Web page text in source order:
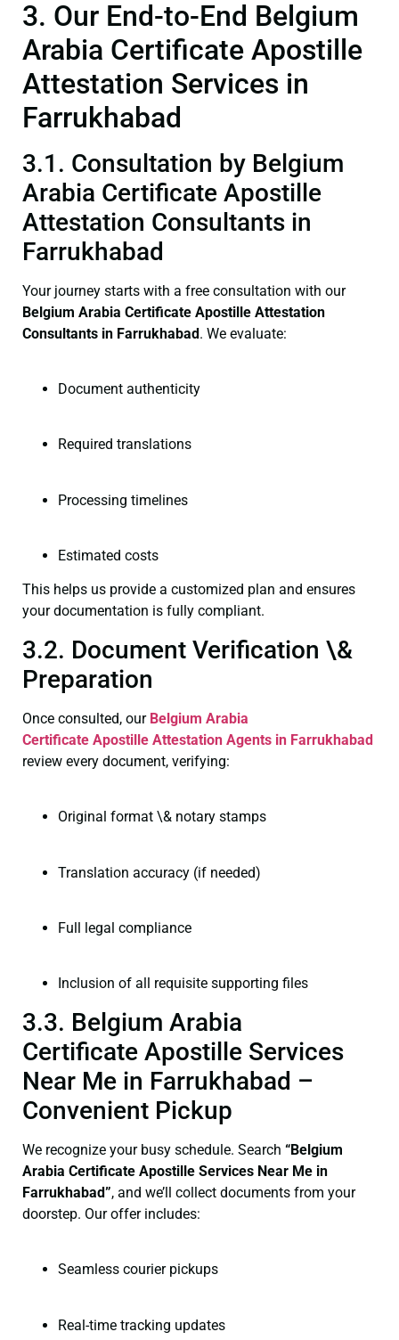
3. Our End-to-End Belgium
Arabia Certificate Apostille
Attestation Services in
Farrukhabad
3.1. Consultation by Belgium
Arabia Certificate Apostille
Attestation Consultants in
Farrukhabad
Your journey starts with a free consultation with our
Belgium Arabia Certificate Apostille Attestation
Consultants in Farrukhabad. We evaluate:
Document authenticity
Required translations
Processing timelines
Estimated costs
This helps us provide a customized plan and ensures
your documentation is fully compliant.
3.2. Document Verification \&
Preparation
Once consulted, our Belgium Arabia
Certificate Apostille Attestation Agents in Farrukhabad
review every document, verifying:
Original format \& notary stamps
Translation accuracy (if needed)
Full legal compliance
Inclusion of all requisite supporting files
3.3. Belgium Arabia
Certificate Apostille Services
Near Me in Farrukhabad –
Convenient Pickup
We recognize your busy schedule. Search “Belgium
Arabia Certificate Apostille Services Near Me in
Farrukhabad”, and we’ll collect documents from your
doorstep. Our offer includes:
Seamless courier pickups
Real-time tracking updates